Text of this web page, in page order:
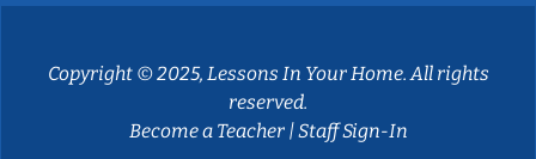
Copyright © 2025, Lessons In Your Home. All rights
reserved.
Become a Teacher|Staff Sign-In